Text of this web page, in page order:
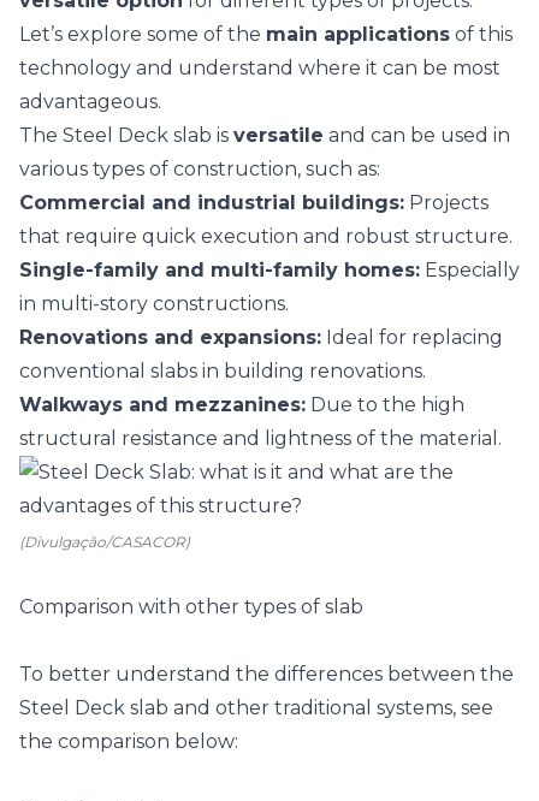
Let’s explore some of the main applications of this
technology and understand where it can be most
advantageous.
The Steel Deck slab is versatile and can be used in
various types of construction, such as:
Commercial and industrial buildings: Projects
that require quick execution and robust structure.
Single-family and multi-family homes: Especially
in multi-story constructions.
Renovations and expansions: Ideal for replacing
conventional slabs in building renovations.
Walkways and mezzanines: Due to the high
structural resistance and lightness of the material.
(Divulgação/CASACOR)
Comparison with other types of slab
To better understand the differences between the
Steel Deck slab and other traditional systems, see
the comparison below: